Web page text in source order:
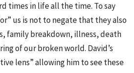
times in life all the time. To say
us is not to negate that they also
family breakdown, illness, death
of our broken world. David’s
lens” allowing him to see these